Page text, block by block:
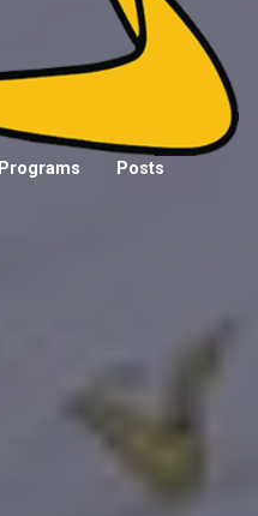
Programs Posts